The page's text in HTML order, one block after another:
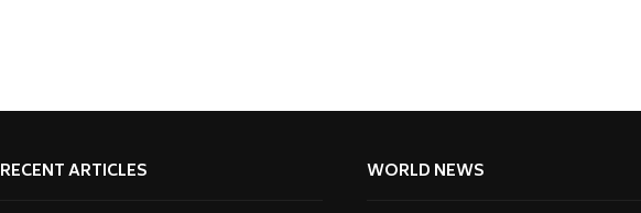
RECENT ARTICLES WORLD NEWS